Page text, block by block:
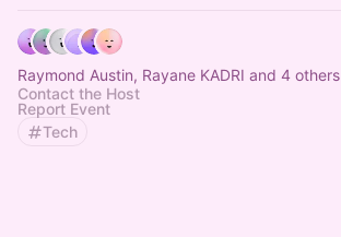
Raymond Austin, Rayane KADRI and 4 others
Contact the Host
Report Event
Tech